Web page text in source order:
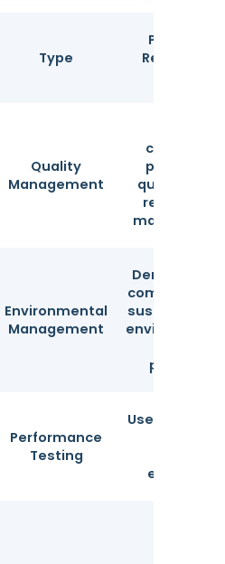
Type
Purpose &
Quality
Management
consistent
production
quality and
required for
many
Environmental
Management
commitment
sustainable
practices.
Performance
Testing
Used to
efficiency.